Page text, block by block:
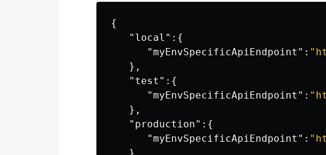
{
"local" :{
"myEnvSpecificApiEndpoint" :
},
"test" :{
"myEnvSpecificApiEndpoint" :
},
"production" :{
"myEnvSpecificApiEndpoint" :